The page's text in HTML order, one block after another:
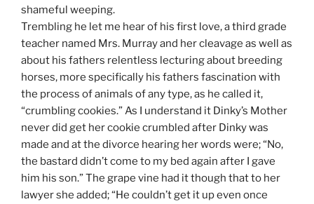
shameful weeping.
Trembling he let me hear of his first love, a third grade
teacher named Mrs. Murray and her cleavage as well as
about his fathers relentless lecturing about breeding
horses, more specifically his fathers fascination with
the process of animals of any type, as he called it,
“crumbling cookies.” As I understand it Dinky’s Mother
never did get her cookie crumbled after Dinky was
made and at the divorce hearing her words were; “No,
the bastard didn’t come to my bed again after I gave
him his son.” The grape vine had it though that to her
lawyer she added; “He couldn’t get it up even once